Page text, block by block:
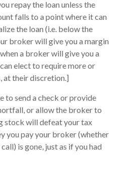
repay the loan unless the
falls to a point where it can
the loan (i.e. below the
broker will give you a margin
a broker will give you a
elect to require more or
at their discretion.]
to send a check or provide
or allow the broker to
stock will defeat your tax
you pay your broker (whether
is gone, just as if you had